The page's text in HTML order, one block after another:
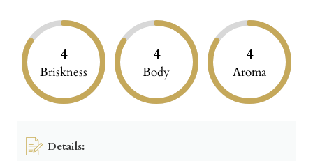
4
Briskness
4
Body
4
Aroma
Details: